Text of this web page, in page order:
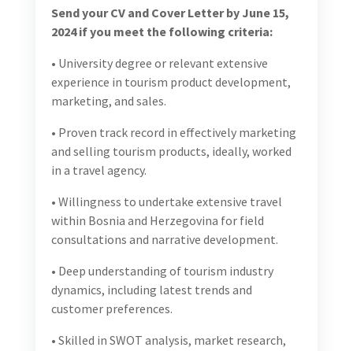
• University degree or relevant extensive experience in
tourism product development, marketing, and sales.
• Proven track record in effectively marketing and
selling tourism products, ideally, worked in a travel
agency.
• Willingness to undertake extensive travel within
Bosnia and Herzegovina for field consultations and
narrative development.
• Deep understanding of tourism industry dynamics,
including latest trends and customer preferences.
competitive analysis to identify opportunities and
challenges.
leading projects from conception through to